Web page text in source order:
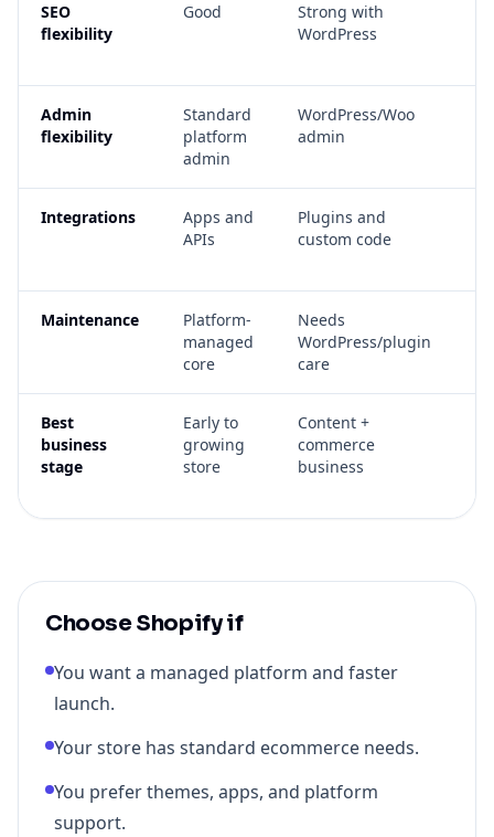
SEO
flexibility
Good
Strong with
WordPress
Admin
flexibility
Standard
platform
admin
WordPress/Woo
admin
Integrations
Apps and
APIs
Plugins and
custom code
Maintenance
Platform-
managed
core
Needs
WordPress/plugin
care
Best
business
stage
Early to
growing
store
Content +
commerce
business
Choose Shopify if
You want a managed platform and faster
launch.
Your store has standard ecommerce needs.
You prefer themes, apps, and platform
support.